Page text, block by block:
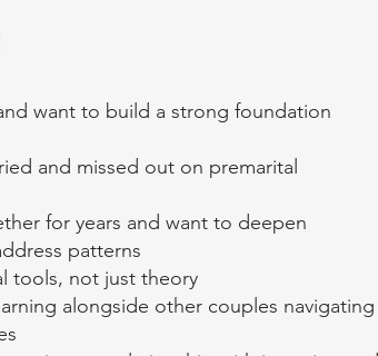
want to build a strong foundation
and missed out on premarital
for years and want to deepen
patterns
tools, not just theory
alongside other couples navigating